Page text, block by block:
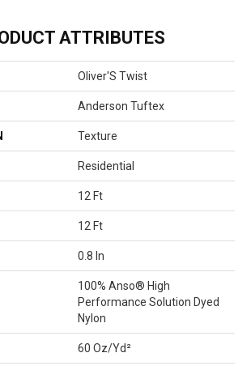
ATTRIBUTES
Oliver'S Twist
Anderson Tuftex
Texture
Residential
12 Ft
12 Ft
0.8 In
100% Anso® High
Performance Solution Dyed
Nylon
60 Oz/yd²